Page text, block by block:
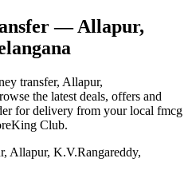
— Allapur,
transfer, Allapur,
the latest deals, offers and
for delivery from your local fmcg
Club.
Allapur, K.V.Rangareddy,